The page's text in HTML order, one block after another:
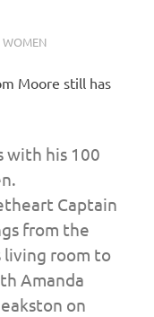
WOMEN
Moore still has
with his 100
Captain
from the
room to
Amanda
on